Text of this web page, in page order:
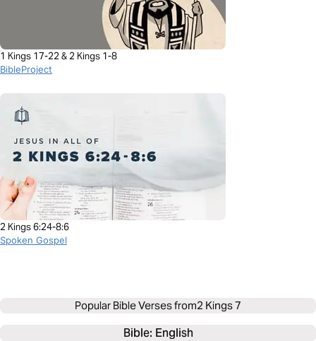
1 Kings 17-22 & 2 Kings 1-8
BibleProject
2 Kings 6:24-8:6
Spoken Gospel
Popular Bible Verses from2 Kings 7
Bible: English